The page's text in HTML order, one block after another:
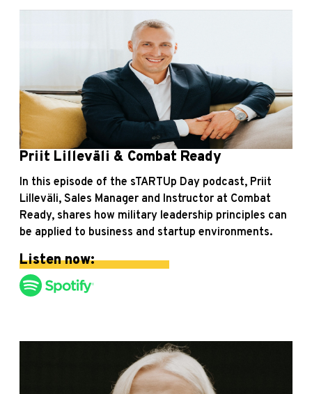
Priit Lilleväli & Combat Ready
In this episode of the sTARTUp Day podcast, Priit
Lilleväli, Sales Manager and Instructor at Combat
Ready, shares how military leadership principles can
be applied to business and startup environments.
Listen now: